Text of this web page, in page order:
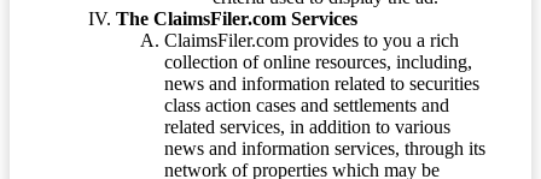
The ClaimsFiler.com Services
ClaimsFiler.com provides to you a rich
collection of online resources, including,
news and information related to securities
class action cases and settlements and
related services, in addition to various
news and information services, through its
network of properties which may be